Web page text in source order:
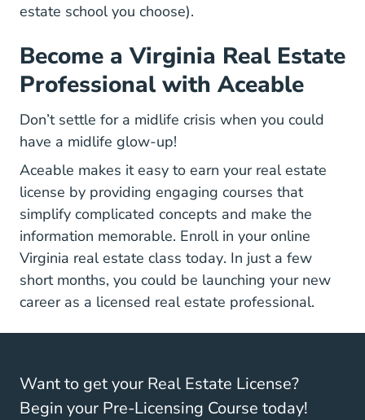
estate schoolAceableAgent
you choose).
Become a Virginia Real Estate
Professional with Aceable
Don’t settle for a midlife crisis when you could
have a midlife glow-up!
Aceable makes it easy to earn your real estate
license by providing engaging courses that
simplify complicated concepts and make the
information memorable. Enroll in your online
Virginia real estate class todayVirginia Real Estate
. In just a few
short months, you could be launching your new
career as a licensed real estate professional.
Want to get your Real Estate License?
Begin your Pre-Licensing Course today!